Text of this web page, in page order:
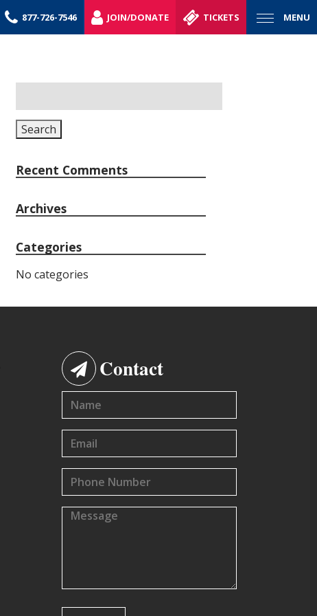
MENU
877-726-7546 JOIN/DONATE TICKETS
for:
Search
Recent Comments
Archives
Categories
No categories
Contact